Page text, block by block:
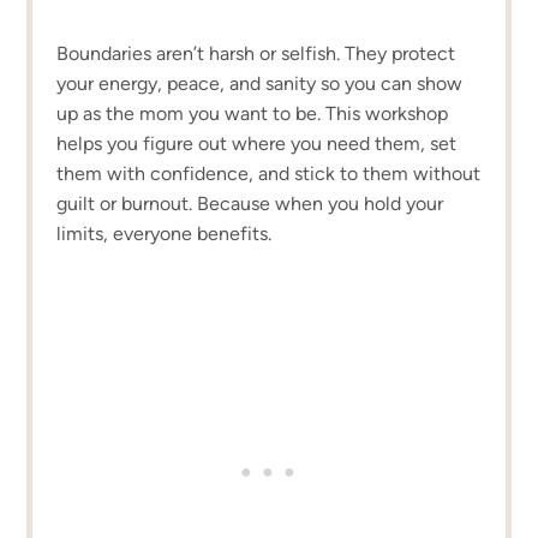
Boundaries aren’t harsh or selfish. They protect
your energy, peace, and sanity so you can show
up as the mom you want to be. This workshop
helps you figure out where you need them, set
them with confidence, and stick to them without
guilt or burnout. Because when you hold your
limits, everyone benefits.